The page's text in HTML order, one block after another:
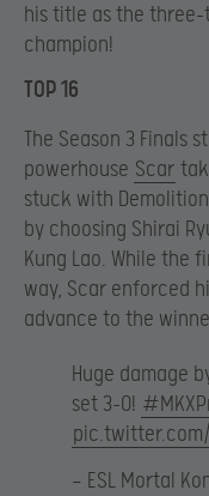
his title as the three-
champion!
TOP 16
The Season 3 Finals
powerhouse Scar
stuck with
by choosing Shirai
Kung Lao. While the
way, Scar enforced
advance to the
Huge damage
set 3-0!
pic.twitter.com/
— ESL Mortal